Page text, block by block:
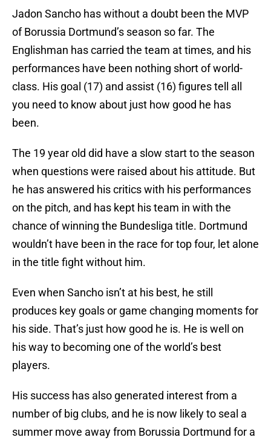
Jadon Sancho has without a doubt been the MVP
of Borussia Dortmund’s season so far. The
Englishman has carried the team at times, and his
performances have been nothing short of world-
class. His goal (17) and assist (16) figures tell all
you need to know about just how good he has
been.
The 19 year old did have a slow start to the season
when questions were raised about his attitude. But
he has answered his critics with his performances
on the pitch, and has kept his team in with the
chance of winning the Bundesliga title. Dortmund
wouldn’t have been in the race for top four, let alone
in the title fight without him.
Even when Sancho isn’t at his best, he still
produces key goals or game changing moments for
his side. That’s just how good he is. He is well on
his way to becoming one of the world’s best
players.
His success has also generated interest from a
number of big clubs, and he is now likely to seal a
summer move away from Borussia Dortmund for a